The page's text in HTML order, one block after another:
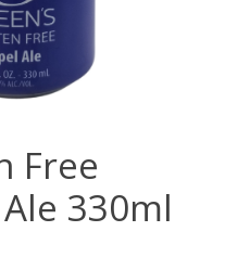
Free
330ml